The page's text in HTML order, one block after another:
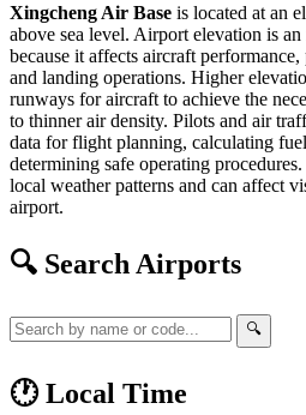
Xingcheng Air Base is located at an
above sea level. Airport elevation is
because it affects aircraft
and landing operations. Higher
runways for aircraft to achieve the
to thinner air density. Pilots and air
data for flight planning, calculating
determining safe operating
local weather patterns and can affect
airport.
🔍 Search Airports
🔍
🕐 Local Time